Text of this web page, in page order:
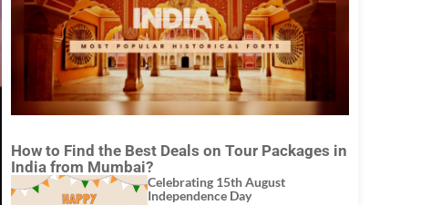
How to Find the Best Deals on Tour Packages in
India from Mumbai?
Celebrating 15th August
Independence Day